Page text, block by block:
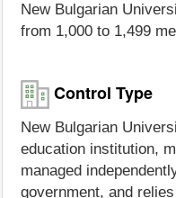
New Bulgarian
from 1,000 to 1,499
Control Type
New Bulgarian
education institution,
managed
government, and